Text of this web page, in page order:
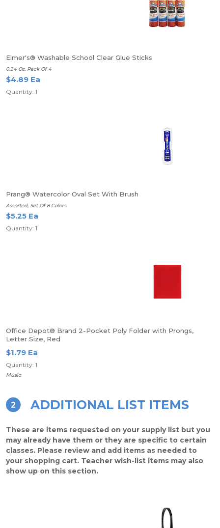
Elmer's® Washable School Clear Glue Sticks
0.24 Oz. Pack Of 4
$4.89 Ea
Quantity: 1
Prang® Watercolor Oval Set With Brush
Assorted, Set Of 8 Colors
$5.25 Ea
Quantity: 1
Office Depot® Brand 2-Pocket Poly Folder with Prongs,
Letter Size, Red
$1.79 Ea
Quantity: 1
Music
2 ADDITIONAL LIST ITEMS
These are items requested on your supply list but you
may already have them or they are specific to certain
classes. Please review and add items as needed to
your shopping cart. Teacher wish-list items may also
show up on this section.